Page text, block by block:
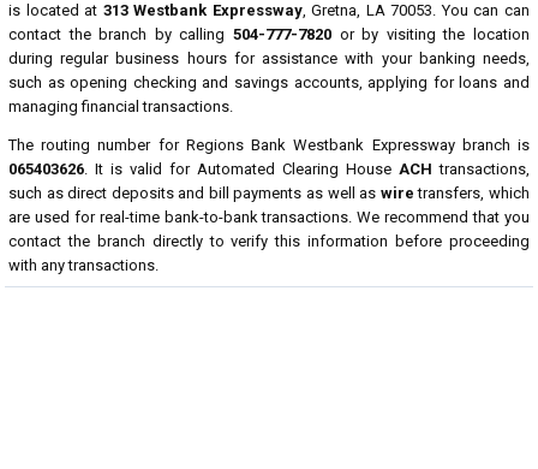
is located at 313 Westbank Expressway, Gretna, LA 70053. You can can
contact the branch by calling 504-777-7820 or by visiting the location
during regular business hours for assistance with your banking needs,
such as opening checking and savings accounts, applying for loans and
managing financial transactions.
The routing number for Regions Bank Westbank Expressway branch is
065403626. It is valid for Automated Clearing House ACH transactions,
such as direct deposits and bill payments as well as wire transfers, which
are used for real-time bank-to-bank transactions. We recommend that you
contact the branch directly to verify this information before proceeding
with any transactions.